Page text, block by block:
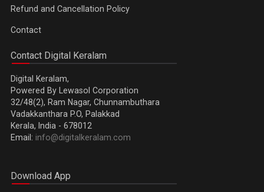
Refund and Cancellation Policy
Contact
Contact Digital Keralam
Digital Keralam,
Powered By Lewasol Corporation
32/48(2), Ram Nagar, Chunnambuthara
Vadakkanthara P.O, Palakkad
Kerala, India - 678012
Email: info@digitalkeralam.com
Download App